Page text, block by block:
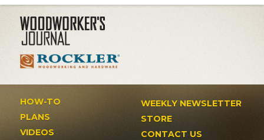
HOW-TO
PLANS
VIDEOS
WEEKLY NEWSLETTER
STORE
CONTACT US